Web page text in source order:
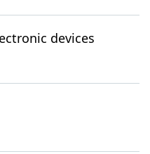
devices